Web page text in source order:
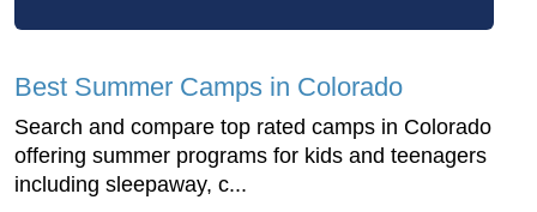
Best Summer Camps in Colorado
Search and compare top rated camps in Colorado
offering summer programs for kids and teenagers
including sleepaway, c...